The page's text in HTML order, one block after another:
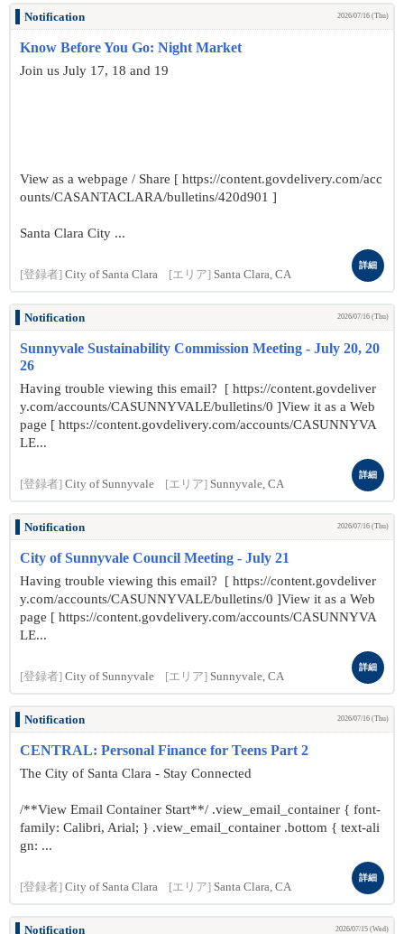
Notification 2026/07/16 (Thu)
Know Before You Go: Night Market
Join us July 17, 18 and 19
View as a webpage / Share [ https://content.govdelivery.com/acc
ounts/CASANTACLARA/bulletins/420d901 ]
Santa Clara City ...
[登録者] City of Santa Clara [エリア] Santa Clara, CA
詳細
Notification 2026/07/16 (Thu)
Sunnyvale Sustainability Commission Meeting - July 20, 20
26
Having trouble viewing this email? [ https://content.govdeliver
y.com/accounts/CASUNNYVALE/bulletins/0 ]View it as a Web
page [ https://content.govdelivery.com/accounts/CASUNNYVA
LE...
[登録者] City of Sunnyvale [エリア] Sunnyvale, CA
詳細
Notification 2026/07/16 (Thu)
City of Sunnyvale Council Meeting - July 21
Having trouble viewing this email? [ https://content.govdeliver
y.com/accounts/CASUNNYVALE/bulletins/0 ]View it as a Web
page [ https://content.govdelivery.com/accounts/CASUNNYVA
LE...
[登録者] City of Sunnyvale [エリア] Sunnyvale, CA
詳細
Notification 2026/07/16 (Thu)
CENTRAL: Personal Finance for Teens Part 2
The City of Santa Clara - Stay Connected
/**View Email Container Start**/ .view_email_container { font-
family: Calibri, Arial; } .view_email_container .bottom { text-ali
gn: ...
[登録者] City of Santa Clara [エリア] Santa Clara, CA
詳細
Notification 2026/07/15 (Wed)